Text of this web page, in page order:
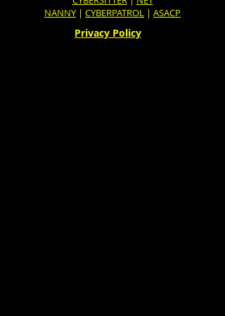
NANNY | CYBERPATROL | ASACP
Privacy Policy